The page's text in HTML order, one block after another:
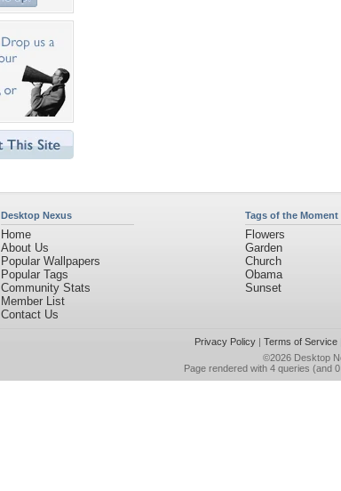
Desktop Nexus
Home
About Us
Popular Wallpapers
Popular Tags
Community Stats
Member List
Contact Us
Tags of the Moment
Flowers
Garden
Church
Obama
Sunset
Privacy Policy| Terms of Service|
©2026 Desktop
Page rendered with 4 queries (and